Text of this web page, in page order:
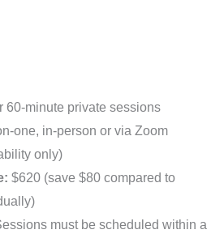
60-minute private sessions
one, in-person or via Zoom
only)
$620 (save $80 compared to
must be scheduled within a